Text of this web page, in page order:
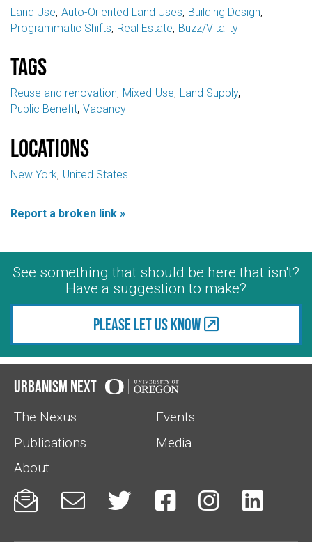
Land Use Auto-Oriented Land Uses Building Design
Programmatic Shifts Real Estate Buzz/Vitality
Tags
Reuse and renovation Mixed-Use Land Supply
Public Benefit Vacancy
Locations
New York United States
Report a broken link »
See something that should be here that isn't?
Have a suggestion to make?
Please let us know
Urbanism Next
The Nexus
Events
Publications
Media
About
     